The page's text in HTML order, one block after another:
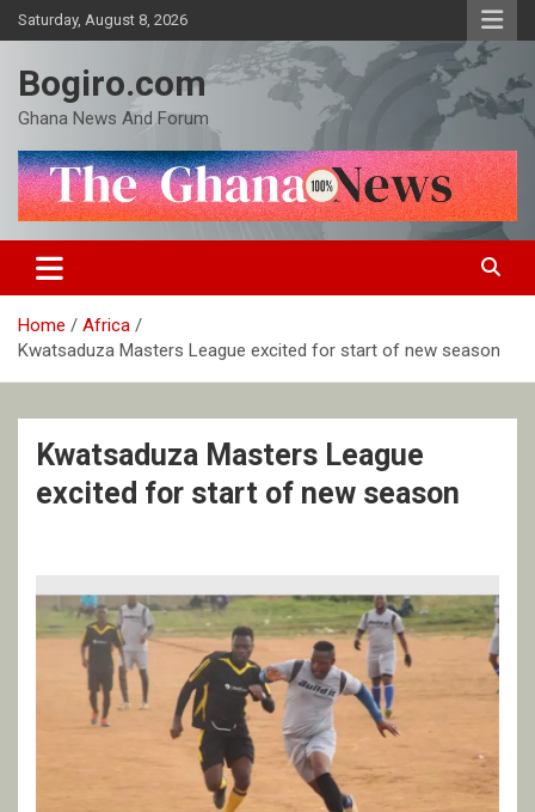
Skip
to
Saturday, August 8, 2026
Bogiro.com
Ghana News And Forum
Home
Africa
Kwatsaduza Masters League excited for start of new season
Kwatsaduza Masters League
excited for start of new season